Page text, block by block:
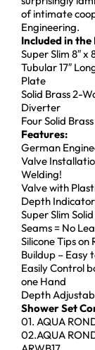
of intimate
Engineering.
Included in the
Super Slim 8″ x
Tubular 17″
Plate
Solid Brass 2-
Diverter
Four Solid
Features:
German
Valve
Welding!
Valve with
Depth Indicator
Super Slim
Seams = No
Silicone Tips
Buildup – Easy
Easily Control
one Hand
Depth
Shower Set
01. AQUA
02.AQUA